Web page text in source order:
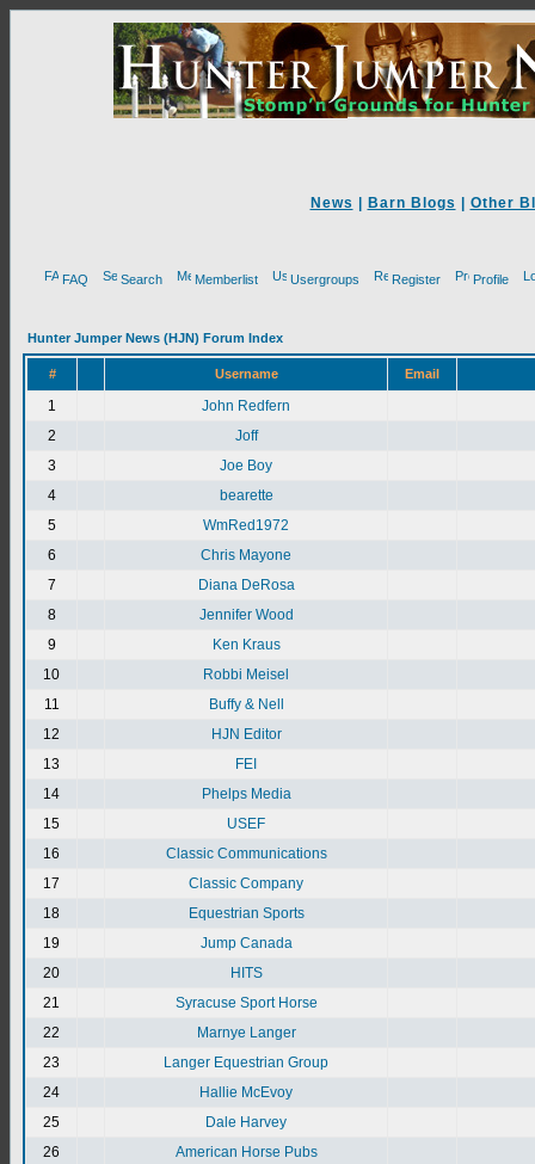
News Barn Blogs Other
FAQ Search Memberlist Usergroups Register Profile
Hunter Jumper News (HJN) Forum Index
# Username Email
1
John Redfern
2
Joff
3
Joe Boy
4
bearette
5
WmRed1972
6
Chris Mayone
7
Diana DeRosa
8
Jennifer Wood
9
Ken Kraus
10
Robbi Meisel
11
Buffy & Nell
12
HJN Editor
13
FEI
14
Phelps Media
15
USEF
16
Classic Communications
17
Classic Company
18
Equestrian Sports
19
Jump Canada
20
HITS
21
Syracuse Sport Horse
22
Marnye Langer
23
Langer Equestrian Group
24
Hallie McEvoy
25
Dale Harvey
26
American Horse Pubs